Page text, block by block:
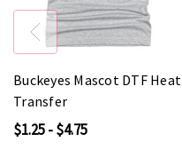
Buckeyes Mascot DTF Heat
Transfer
$1.25 - $4.75